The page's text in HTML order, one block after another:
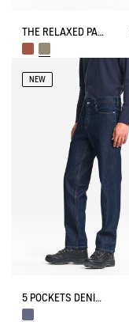
THE RELAXED PANTS AIGLE EXPERIENCE BY ÉTUDES
NEW
5 POCKETS DENIM PANTS - AIGLE STRAIGHT FIT